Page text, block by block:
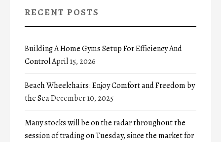
RECENT POSTS
Building A Home Gyms Setup For Efficiency And
ControlApril 15, 2026
Beach Wheelchairs: Enjoy Comfort and Freedom by
the SeaDecember 10, 2025
Many stocks will be on the radar throughout the
session of trading on Tuesday, since the market for